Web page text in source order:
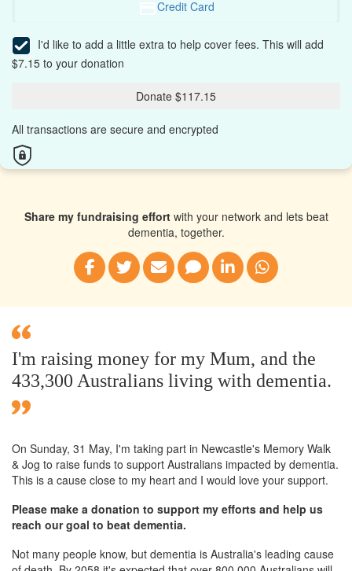
Credit Card
I'd like to add a little extra to help cover fees. This will add
$7.15 to your donation
Donate $117.15
All transactions are secure and encrypted
Share my fundraising effortwith your network and lets beat
dementia, together.
I'm raising money for my Mum, and the
433,300 Australians living with dementia.
On Sunday, 31 May, I'm taking part in Newcastle's Memory Walk
& Jog to raise funds to support Australians impacted by dementia.
This is a cause close to my heart and I would love your support.
Please make a donation to support my efforts and help us
reach our goal to beat dementia.
Not many people know, but dementia is Australia's leading cause